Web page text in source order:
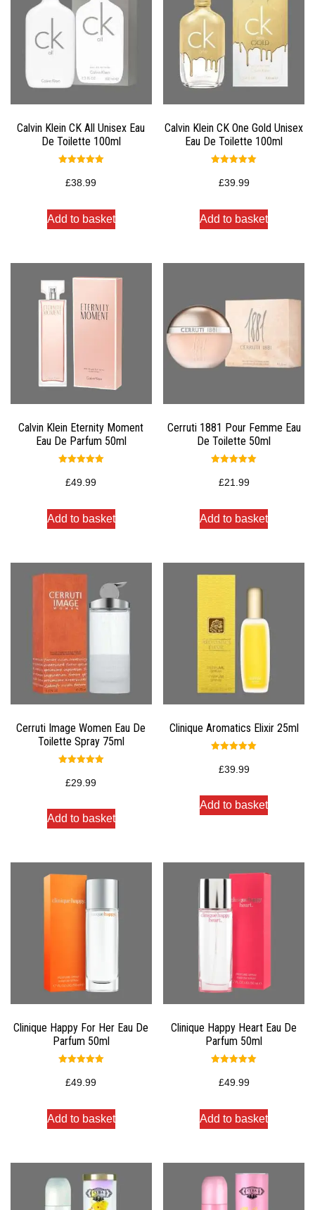
Calvin Klein CK All Unisex Eau
De Toilette 100ml
5.00
out of 5
£38.99
Add to basket
Calvin Klein CK One Gold Unisex
Eau De Toilette 100ml
5.00
out of 5
£39.99
Add to basket
Calvin Klein Eternity Moment
Eau De Parfum 50ml
5.00
out of 5
£49.99
Add to basket
Cerruti 1881 Pour Femme Eau
De Toilette 50ml
5.00
out of 5
£21.99
Add to basket
Cerruti Image Women Eau De
Toilette Spray 75ml
5.00
out of 5
£29.99
Add to basket
Clinique Aromatics Elixir 25ml
5.00
out of 5
£39.99
Add to basket
Clinique Happy For Her Eau De
Parfum 50ml
5.00
out of 5
£49.99
Add to basket
Clinique Happy Heart Eau De
Parfum 50ml
5.00
out of 5
£49.99
Add to basket